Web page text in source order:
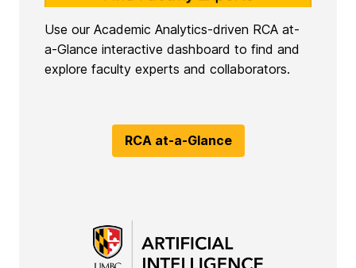
Use our Academic Analytics-driven RCA at-
a-Glance interactive dashboard to find and
explore faculty experts and collaborators.
RCA at-a-Glance